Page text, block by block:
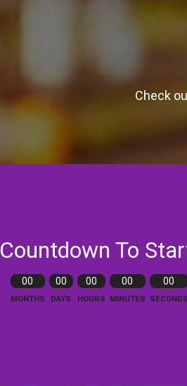
Check
Countdown To
00
MONTHS
00
DAYS
00
HOURS
00
MINUTES
00
SECONDS